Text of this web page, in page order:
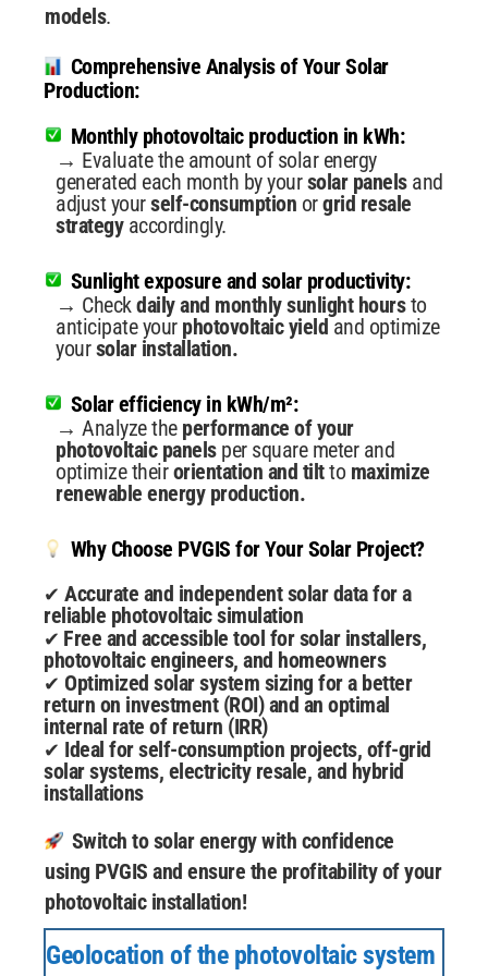
models.
Comprehensive Analysis of Your Solar
Production:
Monthly photovoltaic production in kWh:
→ Evaluate the amount of solar energy
generated each month by yoursolar panels and
adjust yourself-consumption orgrid resale
strategyaccordingly.
Sunlight exposure and solar productivity:
→ Checkdaily and monthly sunlight hoursto
anticipate your photovoltaic yield and optimize
yoursolar installation.
Solar efficiency in kWh/m²:
→ Analyze the performance of your
photovoltaic panels per square meter and
optimize theirorientation and tiltto maximize
renewable energy production.
Why Choose PVGIS for Your Solar Project?
✔ Accurate and independent solar data for a
reliable photovoltaic simulation
✔ Free and accessible tool for solar installers,
photovoltaic engineers, and homeowners
✔ Optimized solar system sizing for a better
return on investment (ROI) and an optimal
internal rate of return (IRR)
✔ Ideal for self-consumption projects, off-grid
solar systems, electricity resale, and hybrid
installations
Switch to solar energy with confidence
using PVGIS and ensure the profitability of your
photovoltaic installation!
Geolocation of the photovoltaic system